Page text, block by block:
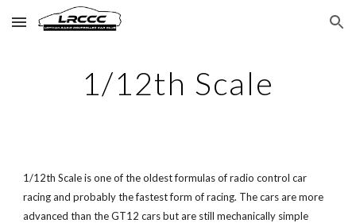
Skip to main content Skip to navigation
1/12th Scale
1/12th Scale is one of the oldest formulas of radio control car
racing and probably the fastest form of racing. The cars are more
advanced than theGT12cars but are still mechanically simple